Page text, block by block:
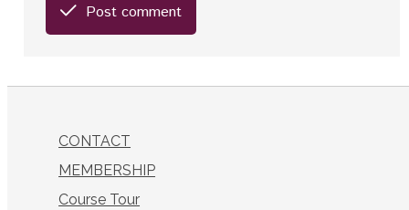
Post comment
CONTACT
MEMBERSHIP
Course Tour